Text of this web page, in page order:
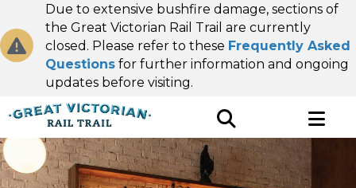
Due to extensive bushfire damage, sections of
the Great Victorian Rail Trail are currently
closed. Please refer to these Frequently Asked
Questions for further information and ongoing
updates before visiting.